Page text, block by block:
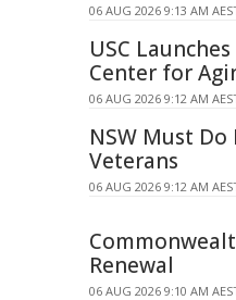
06 AUG 2026 9:13 AM
USC
Center for
06 AUG 2026 9:12 AM
NSW Must
Veterans
06 AUG 2026 9:12 AM
Renewal
06 AUG 2026 9:10 AM